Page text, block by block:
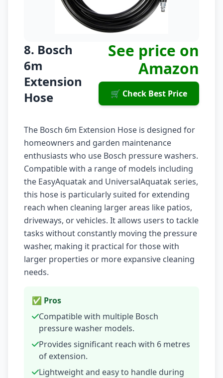
8. Bosch
6m
Extension
Hose
See price on
Amazon
🛒 Check Best Price
The Bosch 6m Extension Hose is designed for
homeowners and garden maintenance
enthusiasts who use Bosch pressure washers.
Compatible with a range of models including
the EasyAquatak and UniversalAquatak series,
this hose is particularly suited for extending
reach when cleaning larger areas like patios,
driveways, or vehicles. It allows users to tackle
tasks without constantly moving the pressure
washer, making it practical for those with
larger properties or more expansive cleaning
needs.
✅ Pros
Compatible with multiple Bosch
pressure washer models.
Provides significant reach with 6 metres
of extension.
Lightweight and easy to handle during